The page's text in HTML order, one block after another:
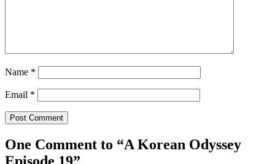
Name *
Email *
One Comment to “A Korean Odyssey
Episode 19”